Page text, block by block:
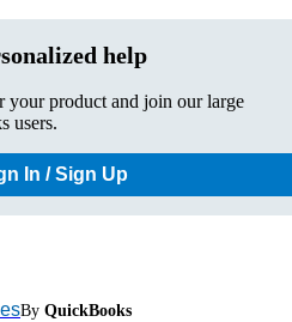
help
your product and join our large
users.
In / Sign Up
By QuickBooks